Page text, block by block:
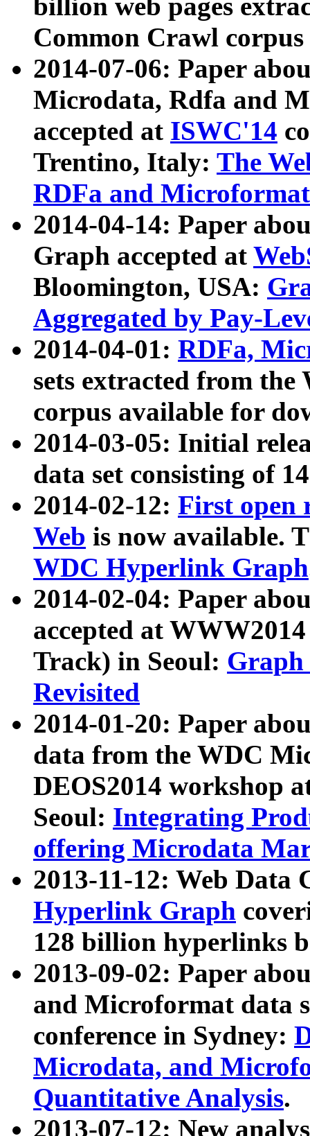
billion web pages
Common Crawl
2014-07-06: Paper
Microdata, Rdfa and
accepted at ISWC'14
Trentino, Italy: The
RDFa and Microformat
2014-04-14: Paper
Graph accepted at
Bloomington, USA:
Aggregated by Pay-
2014-04-01: RDFa,
sets extracted from
corpus available for
2014-03-05: Initial
data set consisting of
2014-02-12: First open
Web is now available.
WDC Hyperlink Graph
2014-02-04: Paper
accepted at
Track) in Seoul: Graph
Revisited
2014-01-20: Paper
data from the WDC
DEOS2014 workshop
Seoul: Integrating
offering Microdata
2013-11-12: Web Data
Hyperlink Graph
128 billion hyperlinks
2013-09-02: Paper
and Microformat data
conference in Sydney:
Microdata, and
Quantitative Analysis.
2013-07-12: New